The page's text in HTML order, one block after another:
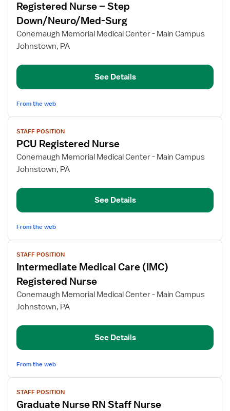
details
for
Registered
Nurse
Step
Surg
Registered Nurse – Step
Down/Neuro/Med-Surg
Conemaugh Memorial Medical Center - Main Campus
Johnstown, PA
See Details
From the web
View
job
details
for
PCU
Nurse
STAFF POSITION
PCU Registered Nurse
Conemaugh Memorial Medical Center - Main Campus
Johnstown, PA
See Details
From the web
View
job
details
for
Intermediate
Medical
(IMC)
Nurse
STAFF POSITION
Intermediate Medical Care (IMC)
Registered Nurse
Conemaugh Memorial Medical Center - Main Campus
Johnstown, PA
See Details
From the web
View
job
details
STAFF POSITION
Graduate Nurse RN Staff Nurse